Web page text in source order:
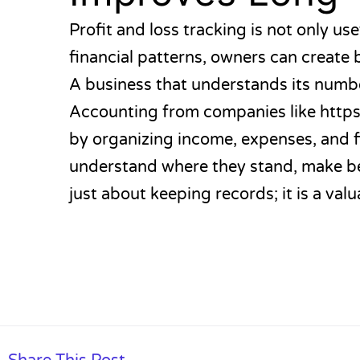
Profit and loss tracking is not only
financial patterns, owners can
A business that understands its
Accounting from companies like
by organizing income, expenses,
understand where they stand, make
just about keeping records; it is a